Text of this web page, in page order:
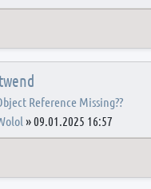
Reference Missing??
»09.01.2025 16:57